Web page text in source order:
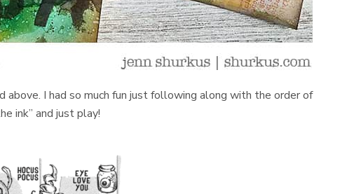
above. I had so much fun just following along with the order of
ink” and just play!